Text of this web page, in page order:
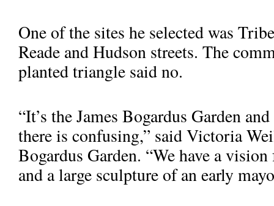
One of the sites he selected was
Reade and Hudson streets. The
planted triangle said no.
“It’s the James Bogardus Garden
there is confusing,” said Victoria
Bogardus Garden. “We have a
and a large sculpture of an early